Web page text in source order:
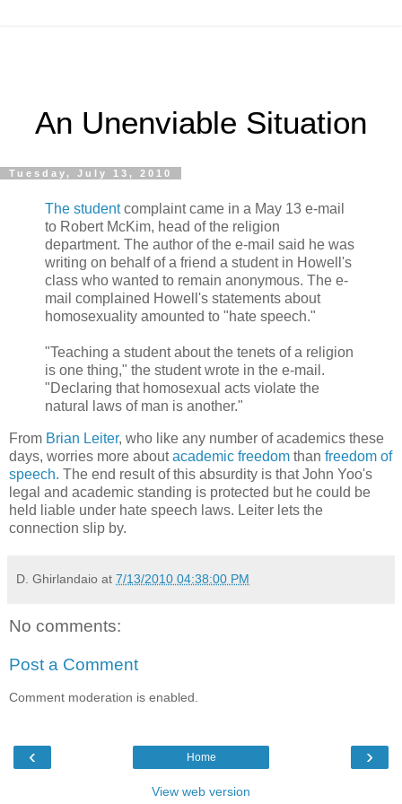
An Unenviable Situation
Tuesday, July 13, 2010
The studentcomplaint came in a May 13 e-mail
to Robert McKim, head of the religion
department. The author of the e-mail said he was
writing on behalf of a friend a student in Howell's
class who wanted to remain anonymous. The e-
mail complained Howell's statements about
homosexuality amounted to "hate speech."
"Teaching a student about the tenets of a religion
is one thing," the student wrote in the e-mail.
"Declaring that homosexual acts violate the
natural laws of man is another."
From Brian Leiter, who like any number of academics these
days, worries more aboutacademic freedom than freedom of
speech. The end result of this absurdity is that John Yoo's
legal and academic standing is protected but he could be
held liable under hate speech laws. Leiter lets the
connection slip by.
D. Ghirlandaio at 7/13/2010 04:38:00 PM
No comments:
Post a Comment
Comment moderation is enabled.
‹ ›
Home
View web version